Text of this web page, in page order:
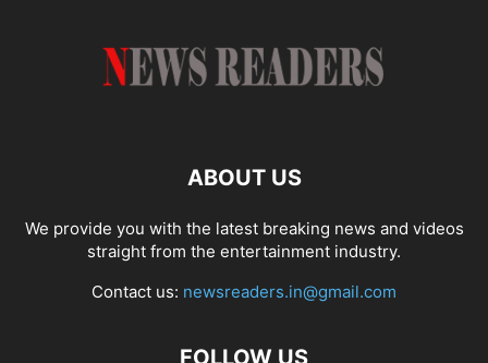
ABOUT US
We provide you with the latest breaking news and videos
straight from the entertainment industry.
Contact us: newsreaders.in@gmail.com
FOLLOW US